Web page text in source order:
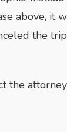
above, it
the
the